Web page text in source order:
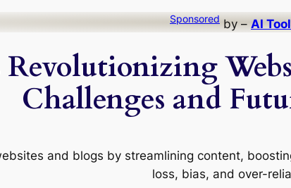
Sponsored by – AI
Challenges and
and blogs by streamlining content,
loss, bias, and over-